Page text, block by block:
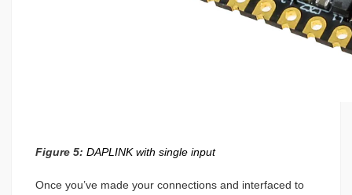
Figure 5: DAPLINK with single input
Once you’ve made your connections and interfaced to